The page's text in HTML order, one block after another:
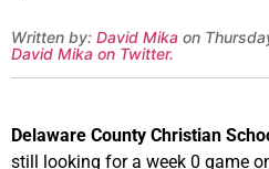
Written by: David Mika on
David Mika on Twitter.
Delaware County Christian
still looking for a week 0 game